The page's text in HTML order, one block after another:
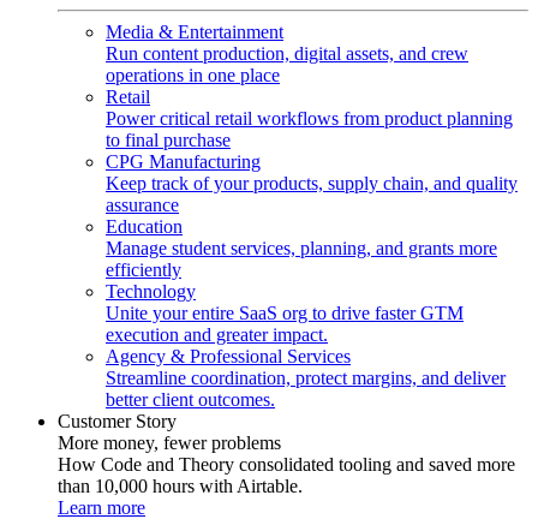
Media & Entertainment
Run content production, digital assets, and crew
operations in one place
Retail
Power critical retail workflows from product planning
to final purchase
CPG Manufacturing
Keep track of your products, supply chain, and quality
assurance
Education
Manage student services, planning, and grants more
efficiently
Technology
Unite your entire SaaS org to drive faster GTM
execution and greater impact.
Agency & Professional Services
Streamline coordination, protect margins, and deliver
better client outcomes.
Customer Story
More money, fewer problems
How Code and Theory consolidated tooling and saved more
than 10,000 hours with Airtable.
Learn more